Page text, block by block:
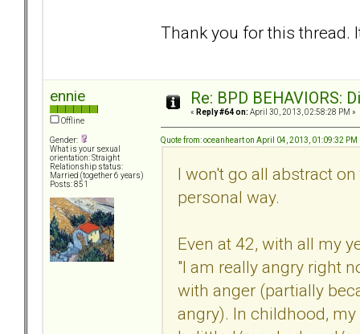
Thank you for this thread.
ennie
Offline
Gender:
What is your sexual
orientation: Straight
Relationship status:
Married (together 6 years)
Posts: 851
Re: BPD BEHAVIORS:
« Reply #64 on: April 30, 2013, 02:58:28 PM »
Quote from: oceanheart on April 04, 2013, 01:09:32 PM
I won't go all abstract
personal way.
Even at 42, with all my
"I am really angry right
with anger (partially
angry). In childhood,